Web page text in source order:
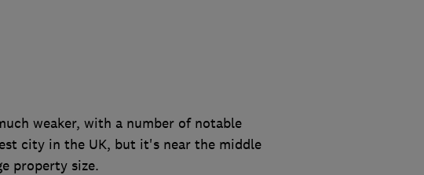
weaker, with a number of notable
city in the UK, but it's near the middle
property size.